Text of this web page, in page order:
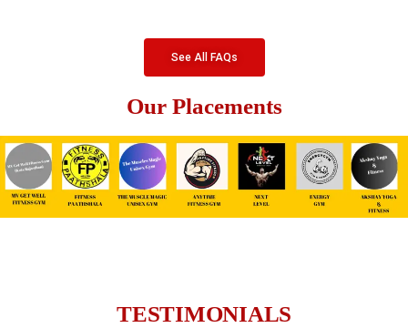
See All FAQs
Our Placements
TESTIMONIALS